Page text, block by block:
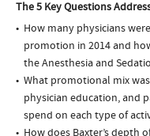
The 5 Key Questions
How many physicians
promotion in 2014 and
the Anesthesia and
What promotional mix
physician education, and
spend on each type of
How does Baxter’s depth